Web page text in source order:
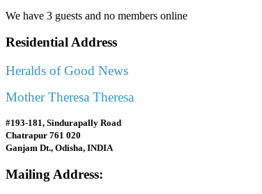
We have 3 guests and no members online
Residential Address
Heralds of Good News
Mother Theresa Theresa
#193-181, Sindurapally Road
Chatrapur 761 020
Ganjam Dt., Odisha, INDIA
Mailing Address: